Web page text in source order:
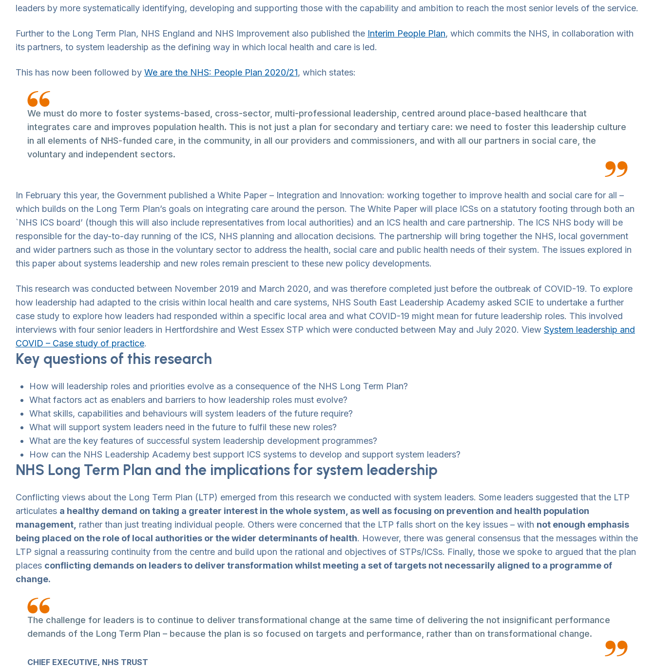
leaders by more systematically identifying, developing and supporting those with the capability and ambition to reach the most senior levels of the service.
Further to the Long Term Plan, NHS England and NHS Improvement also published the Interim People Plan, which commits the NHS, in collaboration with
its partners, to system leadership as the defining way in which local health and care is led.
This has now been followed by We are the NHS: People Plan 2020/21, which states:
We must do more to foster systems-based, cross-sector, multi-professional leadership, centred around place-based healthcare that
integrates care and improves population health. This is not just a plan for secondary and tertiary care: we need to foster this leadership culture
in all elements of NHS-funded care, in the community, in all our providers and commissioners, and with all our partners in social care, the
voluntary and independent sectors.
In February this year, the Government published a White Paper – Integration and Innovation: working together to improve health and social care for all –
which builds on the Long Term Plan’s goals on integrating care around the person. The White Paper will place ICSs on a statutory footing through both an
`NHS ICS board’ (though this will also include representatives from local authorities) and an ICS health and care partnership. The ICS NHS body will be
responsible for the day-to-day running of the ICS, NHS planning and allocation decisions. The partnership will bring together the NHS, local government
and wider partners such as those in the voluntary sector to address the health, social care and public health needs of their system. The issues explored in
this paper about systems leadership and new roles remain prescient to these new policy developments.
This research was conducted between November 2019 and March 2020, and was therefore completed just before the outbreak of COVID-19. To explore
how leadership had adapted to the crisis within local health and care systems, NHS South East Leadership Academy asked SCIE to undertake a further
case study to explore how leaders had responded within a specific local area and what COVID-19 might mean for future leadership roles. This involved
interviews with four senior leaders in Hertfordshire and West Essex STP which were conducted between May and July 2020. View System leadership and
COVID – Case study of practice.
Key questions of this research
How will leadership roles and priorities evolve as a consequence of the NHS Long Term Plan?
What factors act as enablers and barriers to how leadership roles must evolve?
What skills, capabilities and behaviours will system leaders of the future require?
What will support system leaders need in the future to fulfil these new roles?
What are the key features of successful system leadership development programmes?
How can the NHS Leadership Academy best support ICS systems to develop and support system leaders?
NHS Long Term Plan and the implications for system leadership
Conflicting views about the Long Term Plan (LTP) emerged from this research we conducted with system leaders. Some leaders suggested that the LTP
articulates a healthy demand on taking a greater interest in the whole system, as well as focusing on prevention and health population
management, rather than just treating individual people. Others were concerned that the LTP falls short on the key issues – with not enough emphasis
being placed on the role of local authorities or the wider determinants of health. However, there was general consensus that the messages within the
LTP signal a reassuring continuity from the centre and build upon the rational and objectives of STPs/ICSs. Finally, those we spoke to argued that the plan
places conflicting demands on leaders to deliver transformation whilst meeting a set of targets not necessarily aligned to a programme of
change.
The challenge for leaders is to continue to deliver transformational change at the same time of delivering the not insignificant performance
demands of the Long Term Plan – because the plan is so focused on targets and performance, rather than on transformational change.
CHIEF EXECUTIVE, NHS TRUST